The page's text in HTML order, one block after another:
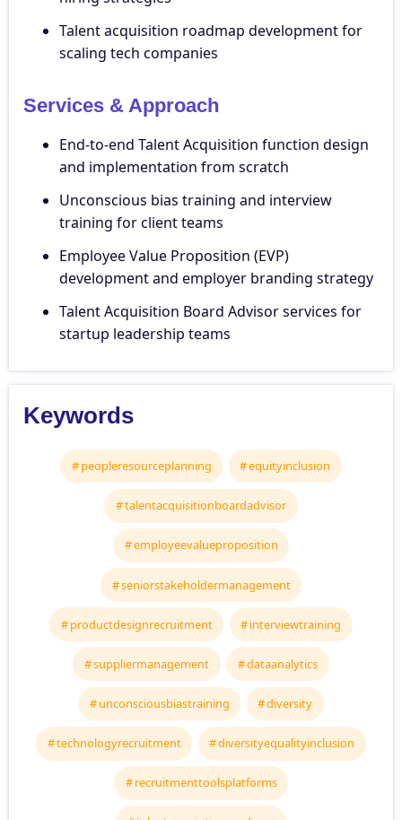
Talent acquisition roadmap development for
scaling tech companies
Services & Approach
End-to-end Talent Acquisition function design
and implementation from scratch
Unconscious bias training and interview
training for client teams
Employee Value Proposition (EVP)
development and employer branding strategy
Talent Acquisition Board Advisor services for
startup leadership teams
Keywords
peopleresourceplanning equityinclusion
talentacquisitionboardadvisor
employeevalueproposition
seniorstakeholdermanagement
productdesignrecruitment interviewtraining
suppliermanagement dataanalytics
unconsciousbiastraining diversity
technologyrecruitment diversityequalityinclusion
recruitmenttoolsplatforms